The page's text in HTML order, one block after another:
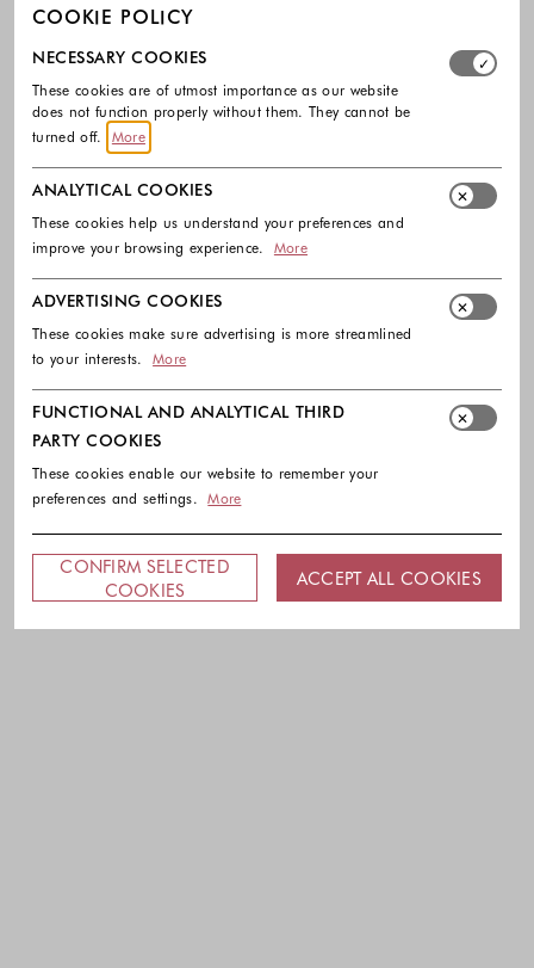
COOKIE POLICY
Select which cookie groups you allow. Necessary
NECESSARY COOKIES
These cookies are of utmost importance as our website
does not function properly without them. They cannot be
turned off.
More
ANALYTICAL COOKIES
These cookies help us understand your preferences and
improve your browsing experience.
More
ADVERTISING COOKIES
These cookies make sure advertising is more streamlined
to your interests.
More
FUNCTIONAL AND ANALYTICAL THIRD
PARTY COOKIES
These cookies enable our website to remember your
preferences and settings.
More
CONFIRM SELECTED
COOKIES
ACCEPT ALL COOKIES